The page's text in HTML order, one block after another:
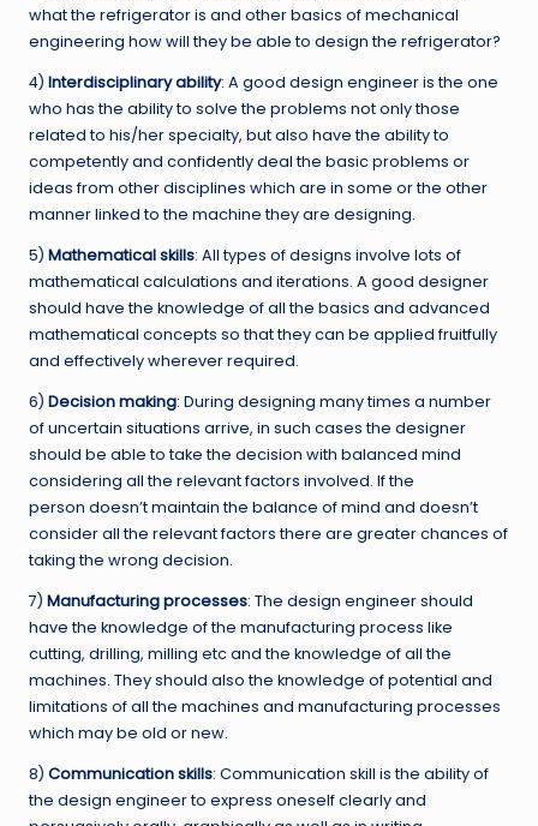
what the refrigerator is and other basics of mechanical
engineering how will they be able to design the refrigerator?
4) Interdisciplinary ability: A good design engineer is the one
who has the ability to solve the problems not only those
related to his/her specialty, but also have the ability to
competently and confidently deal the basic problems or
ideas from other disciplines which are in some or the other
manner linked to the machine they are designing.
5) Mathematical skills: All types of designs involve lots of
mathematical calculations and iterations. A good designer
should have the knowledge of all the basics and advanced
mathematical concepts so that they can be applied fruitfully
and effectively wherever required.
6) Decision making: During designing many times a number
of uncertain situations arrive, in such cases the designer
should be able to take the decision with balanced mind
considering all the relevant factors involved. If the
person doesn’t maintain the balance of mind and doesn’t
consider all the relevant factors there are greater chances of
taking the wrong decision.
7) Manufacturing processes: The design engineer should
have the knowledge of the manufacturing process like
cutting, drilling, milling etc and the knowledge of all the
machines. They should also the knowledge of potential and
limitations of all the machines and manufacturing processes
which may be old or new.
8) Communication skills: Communication skill is the ability of
the design engineer to express oneself clearly and